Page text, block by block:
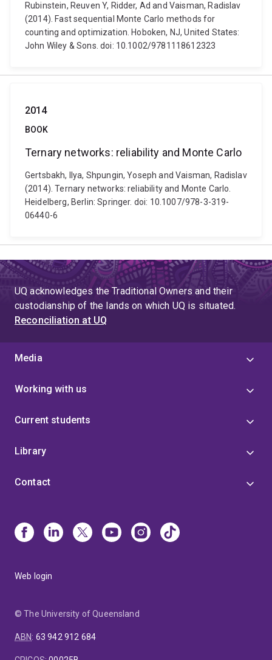
Rubinstein, Reuven Y, Ridder, Ad and Vaisman, Radislav
(2014). Fast sequential Monte Carlo methods for
counting and optimization. Hoboken, NJ, United States:
John Wiley & Sons. doi: 10.1002/9781118612323
2014
BOOK
Ternary networks: reliability and Monte Carlo
Gertsbakh, Ilya, Shpungin, Yoseph and Vaisman, Radislav
(2014). Ternary networks: reliability and Monte Carlo.
Heidelberg, Berlin: Springer. doi: 10.1007/978-3-319-
06440-6
UQ acknowledges the Traditional Owners and their
custodianship of the lands on which UQ is situated.
Reconciliation at UQ
Media
Working with us
Current students
Library
Contact
Web login
© The University of Queensland
ABN: 63 942 912 684